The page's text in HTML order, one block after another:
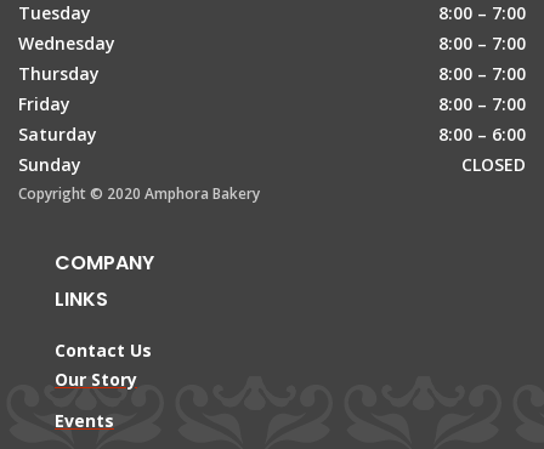
Tuesday
8:00 – 7:00
Wednesday
8:00 – 7:00
Thursday
8:00 – 7:00
Friday
8:00 – 7:00
Saturday
8:00 – 6:00
Sunday
CLOSED
Copyright © 2020 Amphora Bakery
COMPANY
LINKS
Contact Us
Our Story
Events